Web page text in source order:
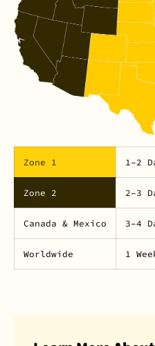
Zone 1 1–2
Zone 2 2–3
Canada & Mexico 3–4
Worldwide 1